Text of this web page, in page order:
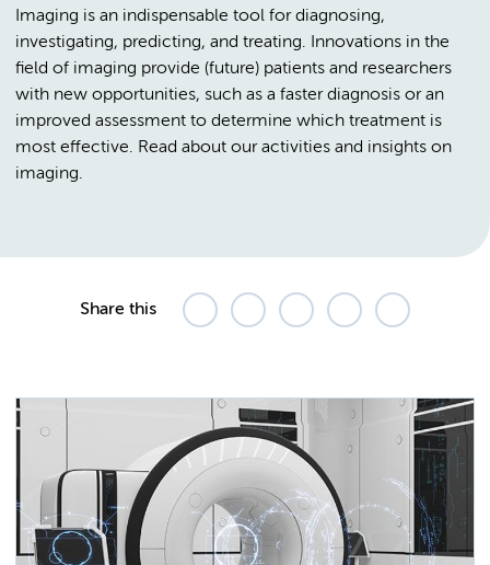
Imaging is an indispensable tool for diagnosing,
investigating, predicting, and treating. Innovations in the
field of imaging provide (future) patients and researchers
with new opportunities, such as a faster diagnosis or an
improved assessment to determine which treatment is
most effective. Read about our activities and insights on
imaging.
Share this